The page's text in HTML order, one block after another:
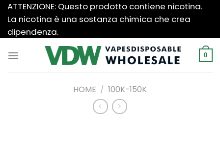
Salta
contenuti
ATTENZIONE: Questo prodotto contiene nicotina.
La nicotina è una sostanza chimica che crea
dipendenza.
0
HOME / 100K-150K